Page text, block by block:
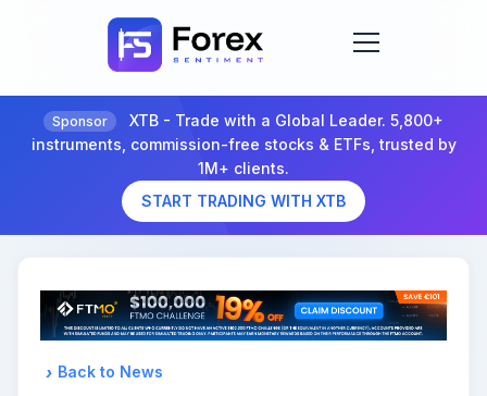
Sponsor
XTB - Trade with a Global Leader. 5,800+
instruments, commission-free stocks & ETFs, trusted by
1M+ clients.
START TRADING WITH XTB
Back to News